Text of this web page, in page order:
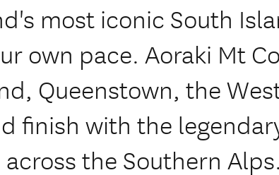
most iconic South
own pace. Aoraki Mt
Queenstown, the
finish with the
the Southern Alps.